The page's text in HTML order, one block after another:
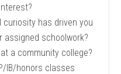
curiosity has driven you
assigned schoolwork?
a community college?
IB/honors classes